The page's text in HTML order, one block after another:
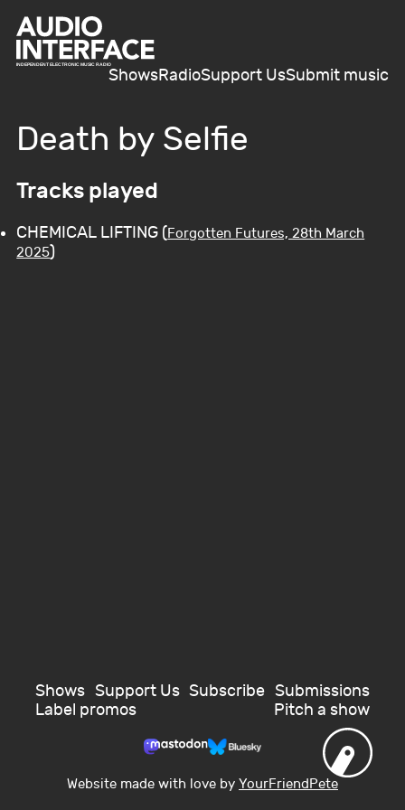
ShowsRadioSupport UsSubmit music
Death by Selfie
Tracks played
CHEMICAL LIFTING (Forgotten Futures, 28th March
2025)
Shows Support Us Subscribe Submissions
Label promos
Pitch a show
Website made with love by YourFriendPete